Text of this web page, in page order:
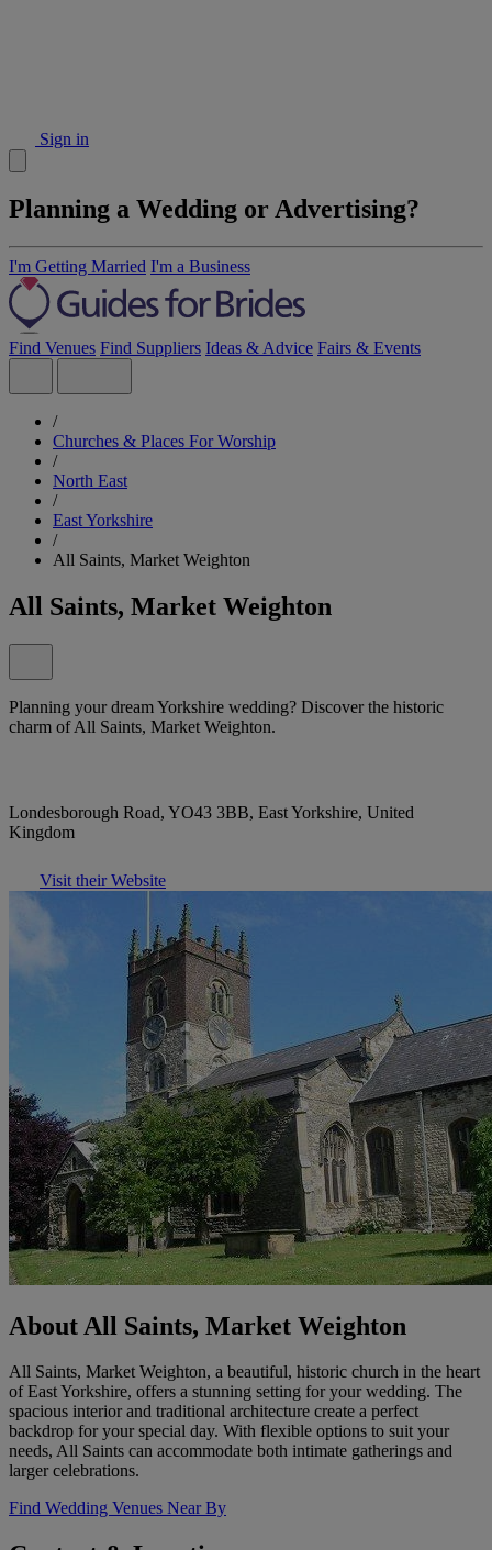
Sign in
Planning a Wedding or Advertising?
I'm Getting Married I'm a Business
Find Venues Find Suppliers Ideas & Advice Fairs & Events
/
Churches & Places For Worship
/
North East
/
East Yorkshire
/
All Saints, Market Weighton
All Saints, Market Weighton
Planning your dream Yorkshire wedding? Discover the historic
charm of All Saints, Market Weighton.
Londesborough Road, YO43 3BB, East Yorkshire, United
Kingdom
Visit their Website
About All Saints, Market Weighton
All Saints, Market Weighton, a beautiful, historic church in the heart
of East Yorkshire, offers a stunning setting for your wedding. The
spacious interior and traditional architecture create a perfect
backdrop for your special day. With flexible options to suit your
needs, All Saints can accommodate both intimate gatherings and
larger celebrations.
Find Wedding Venues Near By